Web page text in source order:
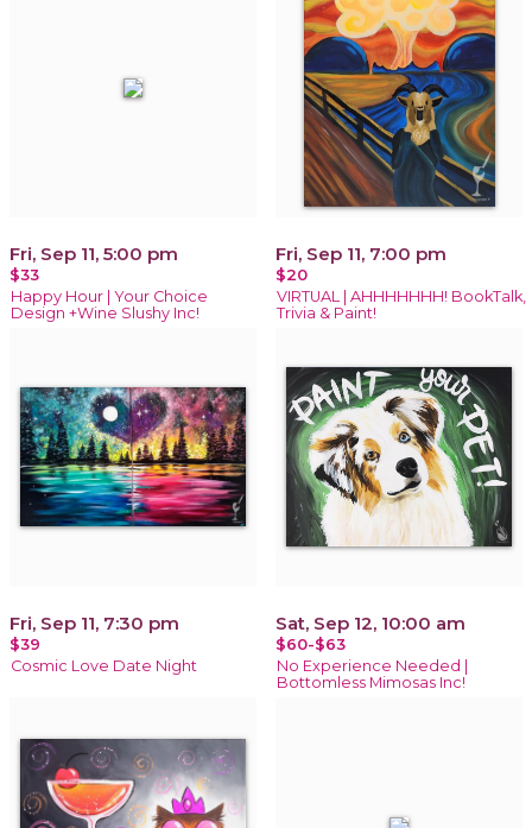
Fri, Sep 11, 5:00 pm
$33
Happy Hour | Your Choice
Design +Wine Slushy Inc!
Fri, Sep 11, 7:00 pm
$20
VIRTUAL | AHHHHHHH! BookTalk,
Trivia & Paint!
Fri, Sep 11, 7:30 pm
$39
Cosmic Love Date Night
Sat, Sep 12, 10:00 am
$60-$63
No Experience Needed |
Bottomless Mimosas Inc!